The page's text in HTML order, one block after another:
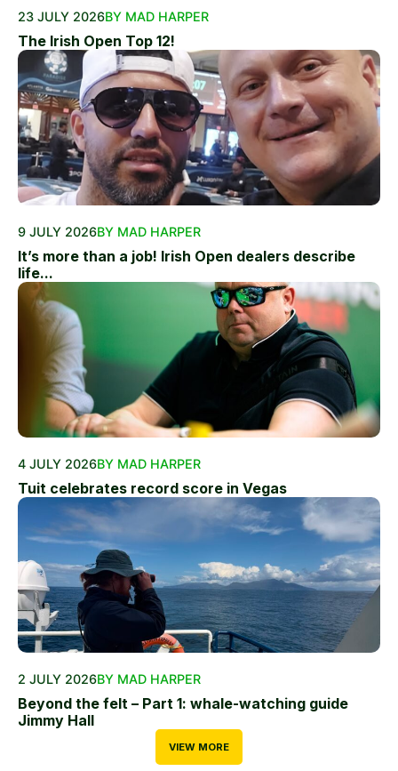
23 JULY 2026BY MAD HARPER
The Irish Open Top 12!
9 JULY 2026BY MAD HARPER
It’s more than a job! Irish Open dealers describe
life...
4 JULY 2026BY MAD HARPER
Tuit celebrates record score in Vegas
2 JULY 2026BY MAD HARPER
Beyond the felt – Part 1: whale-watching guide
Jimmy Hall
VIEW MORE